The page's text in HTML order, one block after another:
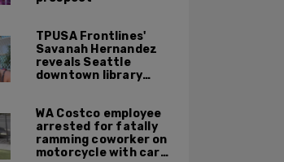
TPUSA Frontlines'
Savanah Hernandez
reveals Seattle
downtown library
WA Costco employee
arrested for fatally
ramming coworker on
motorcycle with car